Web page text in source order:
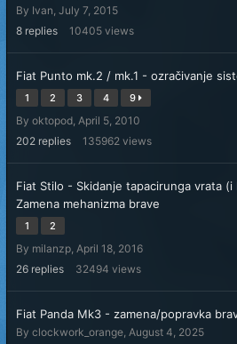
By Ivan, July 7, 2015
8 replies 10405 views
Fiat Punto mk.2 / mk.1 - ozračivanje
1 2 3 4 9
By oktopod, April 5, 2010
202 replies 135962 views
Fiat Stilo - Skidanje tapacirunga vrata (i
Zamena mehanizma brave
1 2
By milanzp, April 18, 2016
26 replies 32494 views
Fiat Panda Mk3 - zamena/popravka
By clockwork_orange, August 4, 2025